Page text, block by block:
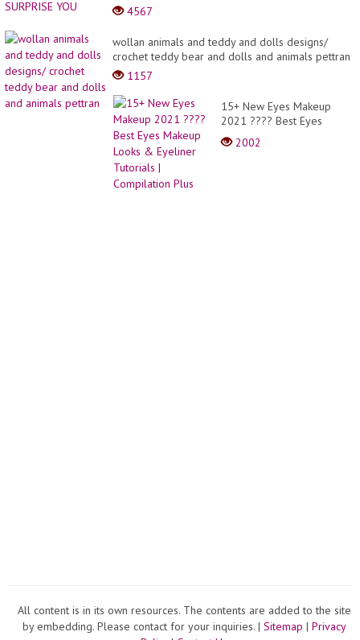
4567
wollan animals and teddy and dolls designs/
crochet teddy bear and dolls and animals pettran
1157
15+ New Eyes Makeup
2021 ???? Best Eyes
Makeup Looks & Eyeliner
Tutorials | Compilation Plus
2002
All content is in its own resources. The contents are added to the site
by embedding. Please contact for your inquiries. | Sitemap | Privacy